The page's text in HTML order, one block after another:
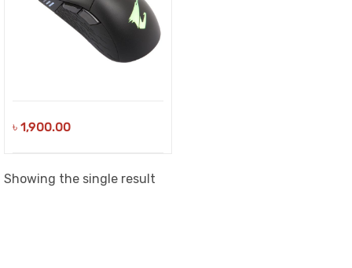
৳ 1,900.00
Showing the single result